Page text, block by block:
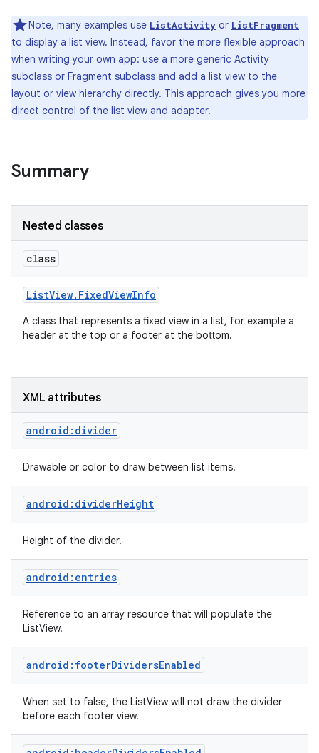
Note, many examples use ListActivity or ListFragment
to display a list view. Instead, favor the more flexible approach
when writing your own app: use a more generic Activity
subclass or Fragment subclass and add a list view to the
layout or view hierarchy directly. This approach gives you more
direct control of the list view and adapter.
Summary
Nested classes
class
ListView. FixedViewInfo
A class that represents a fixed view in a list, for example a
header at the top or a footer at the bottom.
XML attributes
android:divider
Drawable or color to draw between list items.
android:dividerHeight
Height of the divider.
android:entries
Reference to an array resource that will populate the
ListView.
android:footerDividersEnabled
When set to false, the ListView will not draw the divider
before each footer view.